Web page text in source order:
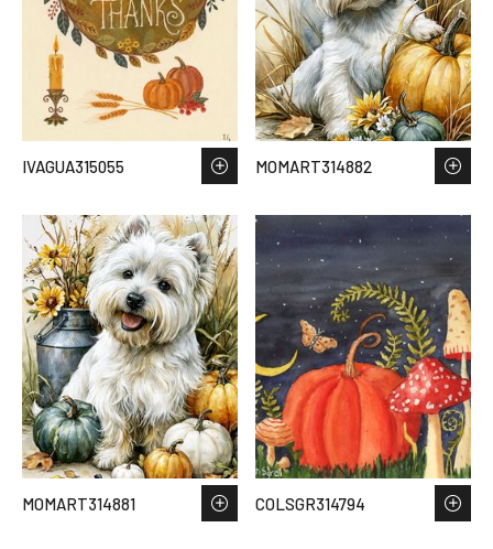
IVAGUA315055 MOMART314882
MOMART314881 COLSGR314794